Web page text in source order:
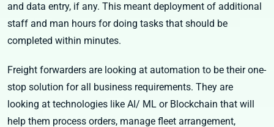
and data entry, if any. This meant deployment of additional
staff and man hours for doing tasks that should be
completed within minutes.
Freight forwarders are looking at automation to be their one-
stop solution for all business requirements. They are
looking at technologies like AI/ ML or Blockchain that will
help them process orders, manage fleet arrangement,